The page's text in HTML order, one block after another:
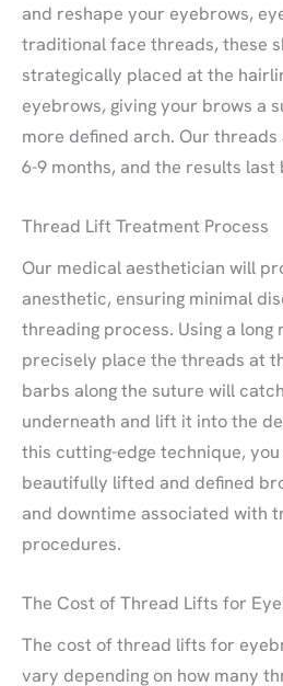
and reshape your eyebrows,
traditional face threads, these
strategically placed at the
eyebrows, giving your brows a
more defined arch. Our
6-9 months, and the results last
Thread Lift Treatment Process
Our medical aesthetician will
anesthetic, ensuring minimal
threading process. Using a long
precisely place the threads at
barbs along the suture will
underneath and lift it into the
this cutting-edge technique,
beautifully lifted and defined
and downtime associated with
procedures.
The Cost of Thread Lifts for
The cost of thread lifts for
vary depending on how many